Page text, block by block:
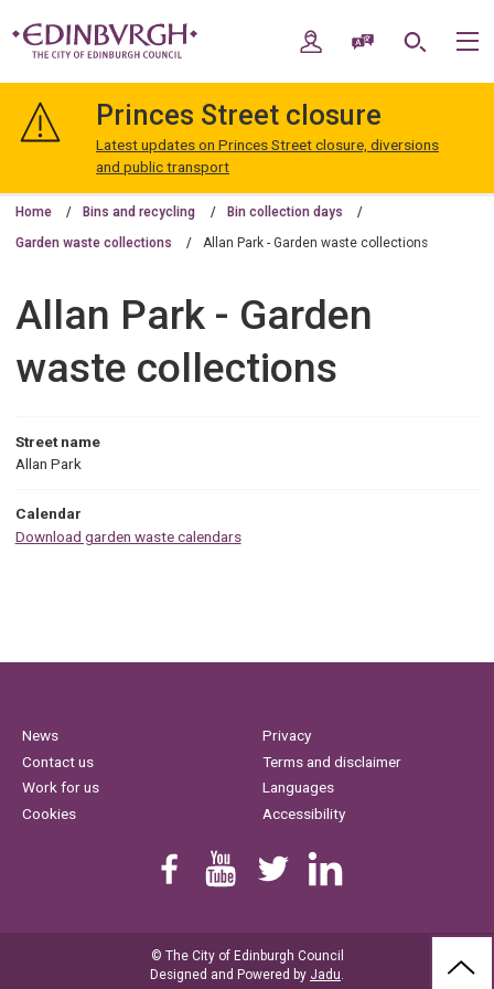
navigation
Edinburgh
My AccountSpeak / Translate
Search
Princes Street closure
Latest updates on Princes Street closure, diversions
and public transport
Home Bins and recycling Bin collection days
Garden waste collections Allan Park - Garden waste collections
Allan Park - Garden
waste collections
Street name
Allan Park
Calendar
Download garden waste calendars
News
Contact us
Work for us
Cookies
Privacy
Terms and disclaimer
Languages
Accessibility
© The City of Edinburgh Council
Designed and Powered by Jadu.